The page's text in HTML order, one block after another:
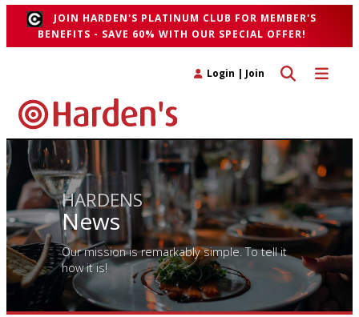
JOIN HARDEN'S PLATINUM CLUB FOR MEMBER'S
BENEFITS - SAVE 60% WITH OUR SPECIAL OFFER!
Toggle
Toggle search
Login | Join
HARDENS
News
Our mission is remarkably simple. To tell it
how it is!